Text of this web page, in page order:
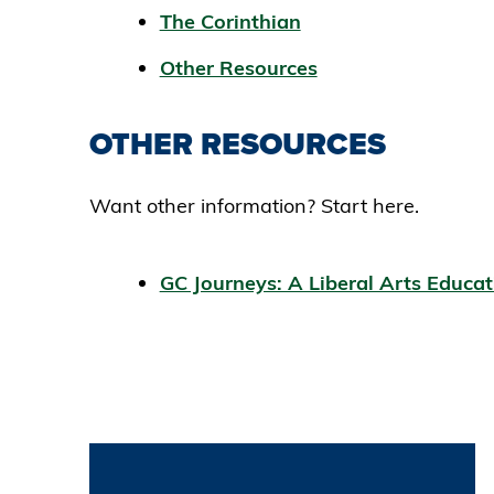
The Corinthian
Other Resources
OTHER RESOURCES
Want other information? Start here.
GC Journeys: A Liberal Arts